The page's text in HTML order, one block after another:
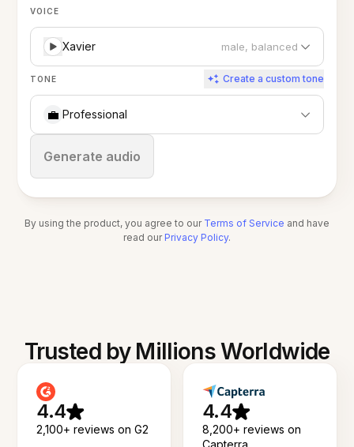
VOICE
Xavier male, balanced
TONE Create a custom tone
💼 Professional
Generate audio
Stop
By using the product, you agree to our Terms of Service and have
read our Privacy Policy.
Trusted by Millions Worldwide
4.4
2,100+ reviews on G2
4.4
8,200+ reviews on
Capterra